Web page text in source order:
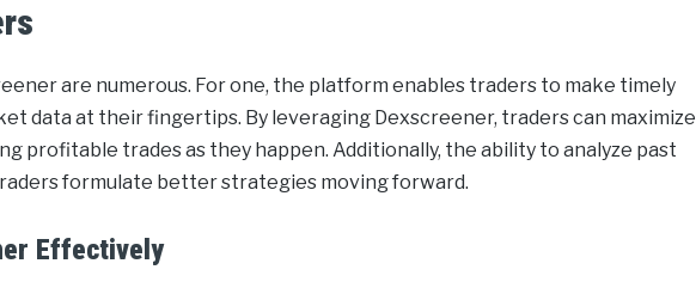
are numerous. For one, the platform enables traders to make timely
data at their fingertips. By leveraging Dexscreener, traders can maximize
profitable trades as they happen. Additionally, the ability to analyze past
formulate better strategies moving forward.
Effectively